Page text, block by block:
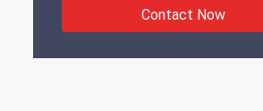
Contact Now